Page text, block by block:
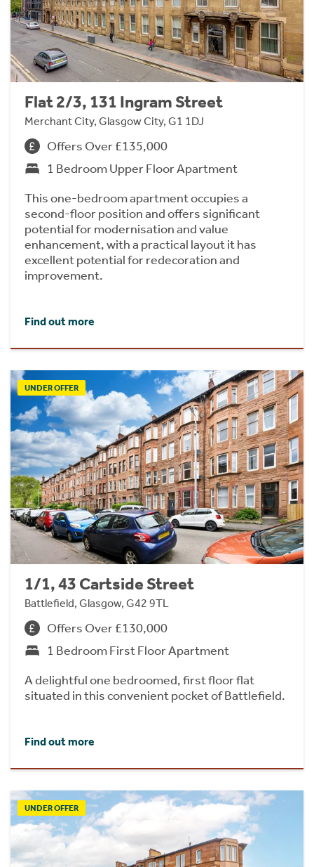
Flat 2/3, 131 Ingram Street
Merchant City, Glasgow City, G1 1DJ
Offers Over £135,000
1 Bedroom Upper Floor Apartment
This one-bedroom apartment occupies a
second-floor position and offers significant
potential for modernisation and value
enhancement, with a practical layout it has
excellent potential for redecoration and
improvement.
Find out more
UNDER OFFER
1/1, 43 Cartside Street
Battlefield, Glasgow, G42 9TL
Offers Over £130,000
1 Bedroom First Floor Apartment
A delightful one bedroomed, first floor flat
situated in this convenient pocket of Battlefield.
Find out more
UNDER OFFER